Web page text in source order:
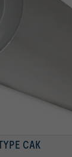
CAK